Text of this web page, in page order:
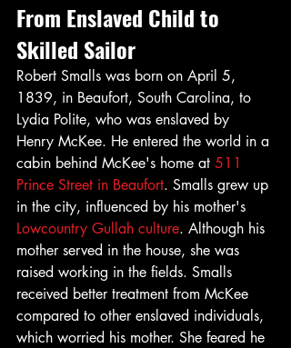
From Enslaved Child to
Skilled Sailor
Robert Smalls was born on April 5,
1839, in Beaufort, South Carolina, to
Lydia Polite, who was enslaved by
Henry McKee. He entered the world in a
cabin behind McKee's home at 511
Prince Street in Beaufort. Smalls grew up
in the city, influenced by his mother's
Lowcountry Gullah culture. Although his
mother served in the house, she was
raised working in the fields. Smalls
received better treatment from McKee
compared to other enslaved individuals,
which worried his mother. She feared he